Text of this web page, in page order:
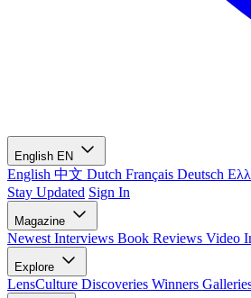
English EN
English 中文 Dutch Français Deutsch
Stay Updated Sign In
Magazine
Newest Interviews Book Reviews Video
Explore
LensCulture Discoveries Winners